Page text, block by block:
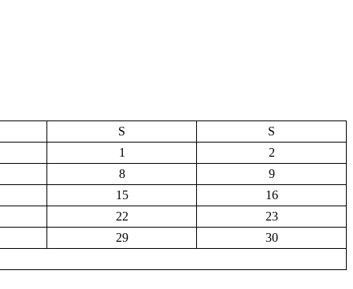
S
S
1
2
8
9
15
16
22
23
29
30